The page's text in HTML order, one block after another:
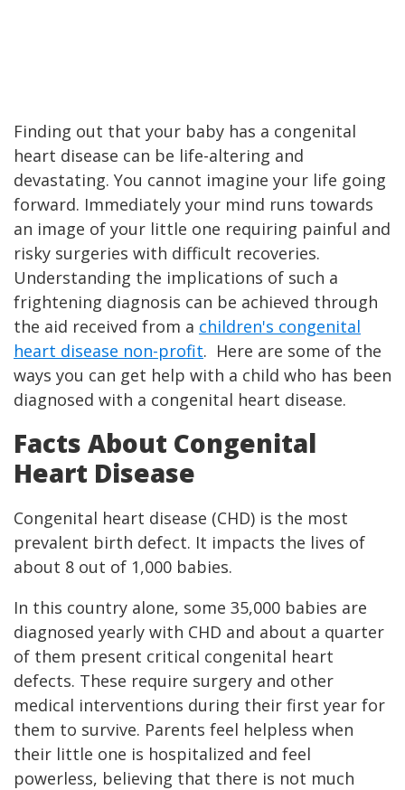
Finding out that your baby has a congenital
heart disease can be life-altering and
devastating. You cannot imagine your life going
forward. Immediately your mind runs towards
an image of your little one requiring painful and
risky surgeries with difficult recoveries.
Understanding the implications of such a
frightening diagnosis can be achieved through
the aid received from a children's congenital
heart disease non-profit. Here are some of the
ways you can get help with a child who has been
diagnosed with a congenital heart disease.
Facts About Congenital
Heart Disease
Congenital heart disease (CHD) is the most
prevalent birth defect. It impacts the lives of
about 8 out of 1,000 babies.
In this country alone, some 35,000 babies are
diagnosed yearly with CHD and about a quarter
of them present critical congenital heart
defects. These require surgery and other
medical interventions during their first year for
them to survive. Parents feel helpless when
their little one is hospitalized and feel
powerless, believing that there is not much